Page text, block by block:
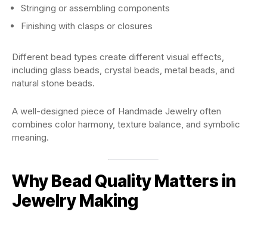
Stringing or assembling components
Finishing with clasps or closures
Different bead types create different visual effects,
including glass beads, crystal beads, metal beads, and
natural stone beads.
A well-designed piece of Handmade Jewelry often
combines color harmony, texture balance, and symbolic
meaning.
Why Bead Quality Matters in
Jewelry Making